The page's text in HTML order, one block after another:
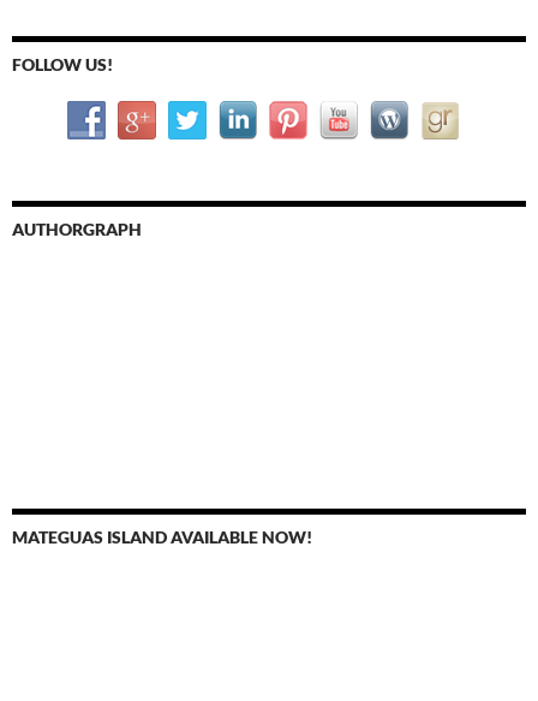
FOLLOW US!
AUTHORGRAPH
MATEGUAS ISLAND AVAILABLE NOW!